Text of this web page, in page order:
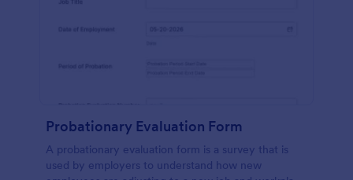
Probationary Evaluation Form
A probationary evaluation form is a survey that is
used by employers to understand how new